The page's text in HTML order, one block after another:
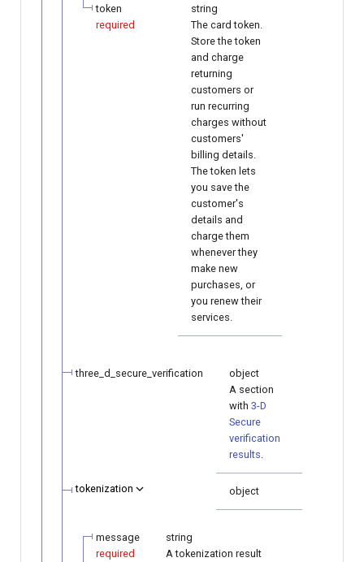
token
required
string
The card token.
Store the token
and charge
returning
customers or
run recurring
charges without
customers'
billing details.
The token lets
you save the
customer's
details and
charge them
whenever they
make new
purchases, or
you renew their
services.
three_d_secure_verification
object
A section
with 3-D
Secure
verification
results
tokenization object
message
required
string
A tokenization result